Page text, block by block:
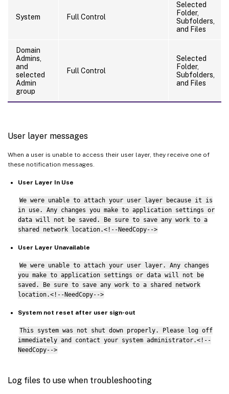
System Full Control
Selected
Folder,
Subfolders,
and Files
Domain
Admins,
and
selected
Admin
group
Full Control
Selected
Folder,
Subfolders,
and Files
User layer messages
When a user is unable to access their user layer, they receive one of
these notification messages.
User Layer In Use
We were unable to attach your user layer because it is
in use. Any changes you make to application settings or
data will not be saved. Be sure to save any work to a
shared network location.<!--NeedCopy-->
User Layer Unavailable
We were unable to attach your user layer. Any changes
you make to application settings or data will not be
saved. Be sure to save any work to a shared network
location.<!--NeedCopy-->
System not reset after user sign-out
This system was not shut down properly. Please log off
immediately and contact your system administrator.<!--
NeedCopy-->
Log files to use when troubleshooting